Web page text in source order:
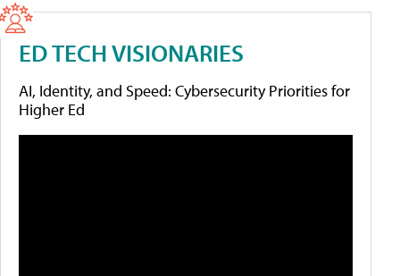
ED TECH VISIONARIES
AI, Identity, and Speed: Cybersecurity Priorities for
Higher Ed